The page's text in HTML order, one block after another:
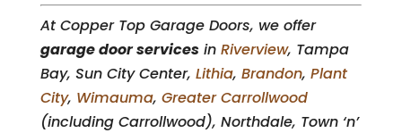
At Copper Top Garage Doors, we offer
garage door servicesin Riverview, Tampa
Bay, Sun City Center, Lithia, Brandon, Plant
City, Wimauma, Greater Carrollwood
(including Carrollwood), Northdale, Town ‘n’